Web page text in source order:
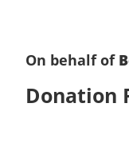
On behalf of
Donation